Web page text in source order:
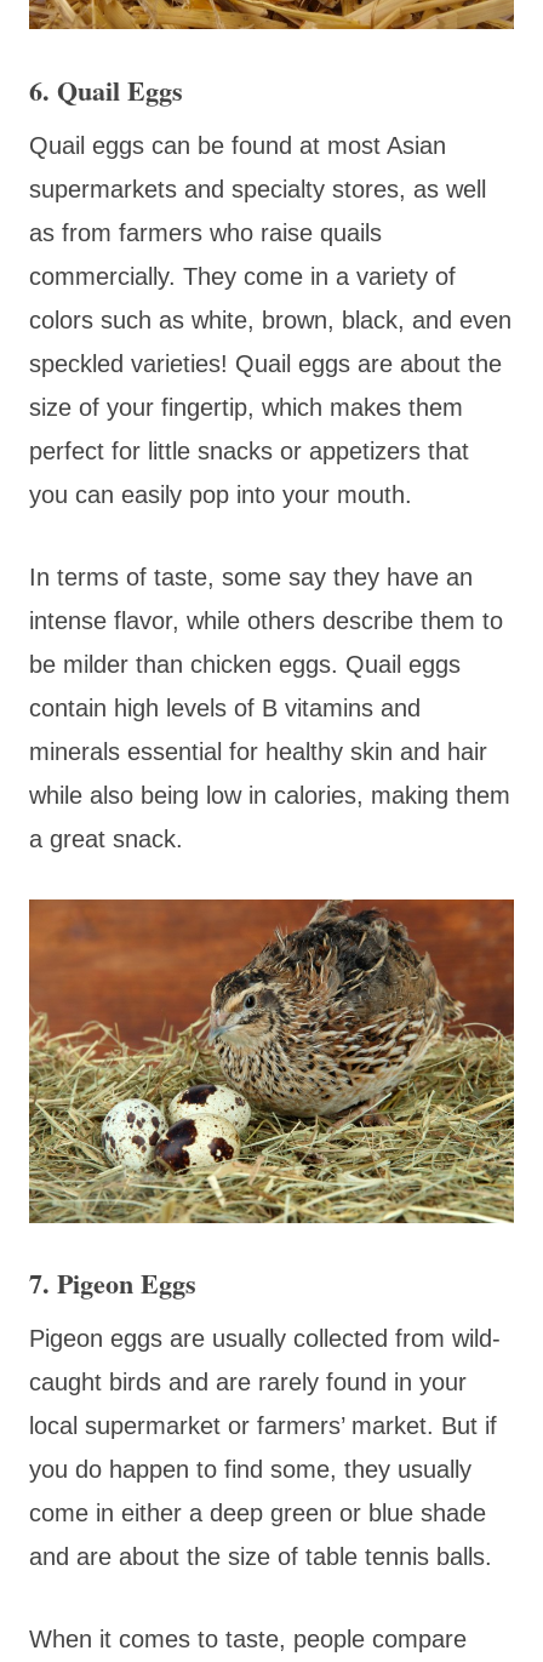
6. Quail Eggs
Quail eggs can be found at most Asian
supermarkets and specialty stores, as well
as from farmers who raise quails
commercially. They come in a variety of
colors such as white, brown, black, and even
speckled varieties! Quail eggs are about the
size of your fingertip, which makes them
perfect for little snacks or appetizers that
you can easily pop into your mouth.
In terms of taste, some say they have an
intense flavor, while others describe them to
be milder than chicken eggs. Quail eggs
contain high levels of B vitamins and
minerals essential for healthy skin and hair
while also being low in calories, making them
a great snack.
7. Pigeon Eggs
Pigeon eggs are usually collected from wild-
caught birds and are rarely found in your
local supermarket or farmers’ market. But if
you do happen to find some, they usually
come in either a deep green or blue shade
and are about the size of table tennis balls.
When it comes to taste, people compare